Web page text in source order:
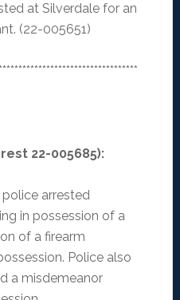
at Silverdale for an
(22-005651)
22-005685):
arrested
in possession of a
of a firearm
Police also
a misdemeanor